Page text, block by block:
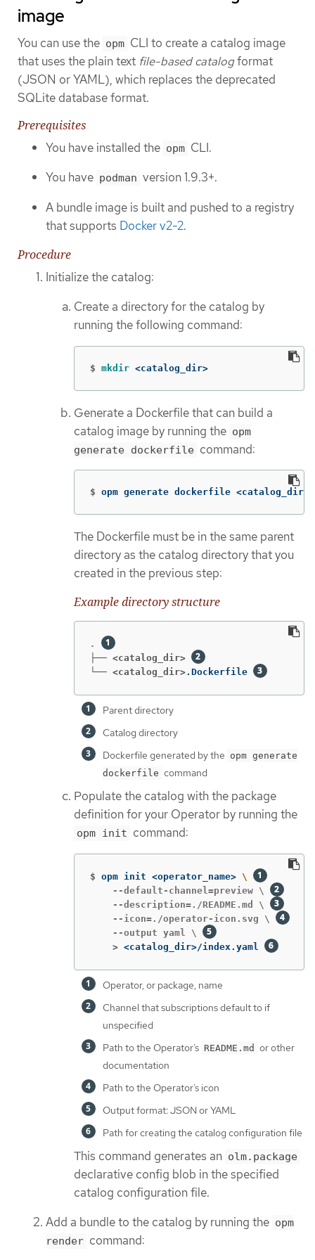
image
You can use the opm CLI to create a catalog image
that uses the plain text file-based catalogformat
(JSON or YAML), which replaces the deprecated
SQLite database format.
Prerequisites
You have installed the opm CLI.
You have podman version 1.9.3+.
A bundle image is built and pushed to a registry
that supports Docker v2-2.
Procedure
Initialize the catalog:
Create a directory for the catalog by
running the following command:
$ mkdir <catalog_dir>
Generate a Dockerfile that can build a
catalog image by running the opm
generate dockerfile command:
$ opm generate dockerfile <catalog_dir>
The Dockerfile must be in the same parent
directory as the catalog directory that you
created in the previous step:
Example directory structure
.
├── <catalog_dir>
└── <catalog_dir>.Dockerfile
Parent directory
Catalog directory
Dockerfile generated by the opm generate
dockerfile command
Populate the catalog with the package
definition for your Operator by running the
opm init command:
$ opm init <operator_name> \
    --default-channel=preview \
    --description=./README.md \
    --icon=./operator-icon.svg \
    --output yaml \
    >
<catalog_dir>/index.yaml
Operator, or package, name
Channel that subscriptions default to if
unspecified
Path to the Operator’s README.md or other
documentation
Path to the Operator’s icon
Output format: JSON or YAML
Path for creating the catalog configuration file
This command generates an olm.package
declarative config blob in the specified
catalog configuration file.
Add a bundle to the catalog by running the opm
render command: